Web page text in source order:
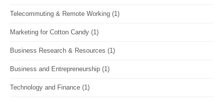
Telecommuting & Remote Working (1)
Marketing for Cotton Candy (1)
Business Research & Resources (1)
Business and Entrepreneurship (1)
Technology and Finance (1)